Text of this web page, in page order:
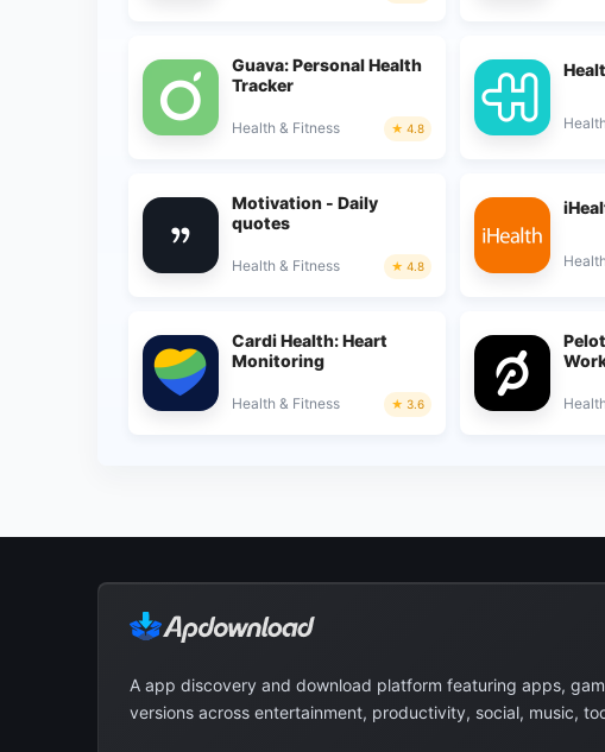
Guava: Personal Health
Tracker
Health & Fitness 4.8
Motivation - Daily
quotes
Health & Fitness 4.8
Cardi Health: Heart
Monitoring
Health & Fitness 3.6
A app discovery and download platform featuring apps,
versions across entertainment, productivity, social, music,